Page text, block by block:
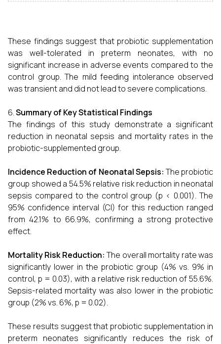
These findings suggest that probiotic supplementation
was well-tolerated in preterm neonates, with no
significant increase in adverse events compared to the
control group. The mild feeding intolerance observed
was transient and did not lead to severe complications.
Summary of Key Statistical Findings
The findings of this study demonstrate a significant
reduction in neonatal sepsis and mortality rates in the
probiotic-supplemented group.
Incidence Reduction of Neonatal Sepsis:The probiotic
group showed a 54.5% relative risk reduction in neonatal
sepsis compared to the control group (p < 0.001). The
95% confidence interval (CI) for this reduction ranged
from 42.1% to 66.9%, confirming a strong protective
effect.
Mortality Risk Reduction:The overall mortality rate was
significantly lower in the probiotic group (4% vs. 9% in
control, p = 0.03), with a relative risk reduction of 55.6%.
Sepsis-related mortality was also lower in the probiotic
group (2% vs. 6%, p = 0.02).
These results suggest that probiotic supplementation in
preterm neonates significantly reduces the risk of